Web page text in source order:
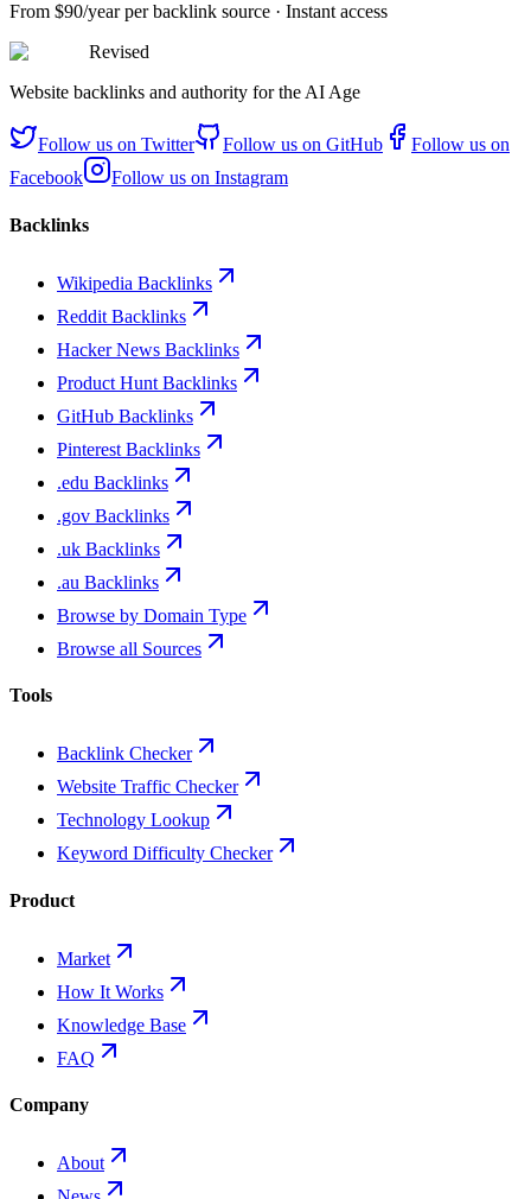
From $90/yearper backlink source · Instant access
Revised
Website backlinks and authority for the AI Age
Follow us on Twitter Follow us on GitHub
Follow us on
Facebook
Follow us on Instagram
Backlinks
Wikipedia Backlinks
Reddit Backlinks
Hacker News Backlinks
Product Hunt Backlinks
GitHub Backlinks
Pinterest Backlinks
.edu Backlinks
.gov Backlinks
.uk Backlinks
.au Backlinks
Browse by Domain Type
Browse all Sources
Tools
Backlink Checker
Website Traffic Checker
Technology Lookup
Keyword Difficulty Checker
Product
Market
How It Works
Knowledge Base
FAQ
Company
About